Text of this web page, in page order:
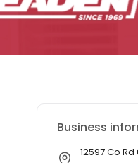
Business
12597 Co